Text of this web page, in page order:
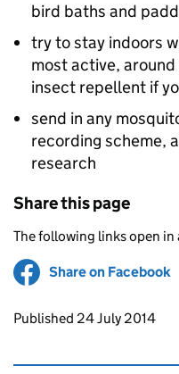
bird baths and
try to stay indoors
most active,
insect repellent if
send in any
recording scheme,
research
Share this page
The following links open in
Share on Facebook
Updates to this
Published 24 July 2014